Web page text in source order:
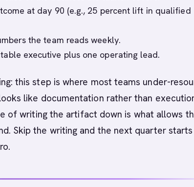
at day 90 (e.g., 25 percent lift in qualified
the team reads weekly.
executive plus one operating lead.
this step is where most teams under-
like documentation rather than
of writing the artifact down is what allows
Skip the writing and the next quarter